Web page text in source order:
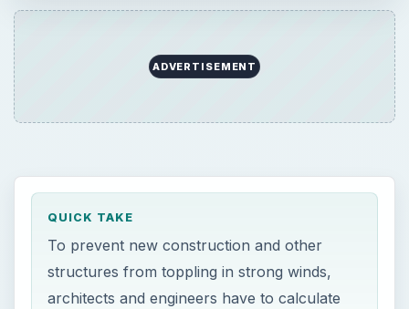
ADVERTISEMENT
QUICK TAKE
To prevent new construction and other
structures from toppling in strong winds,
architects and engineers have to calculate